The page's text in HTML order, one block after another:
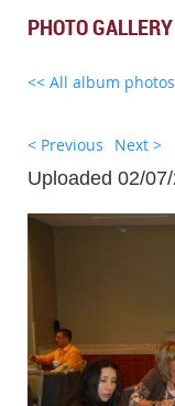
PHOTO GALLERY
<< All album photos
< Previous Next >
Uploaded 02/